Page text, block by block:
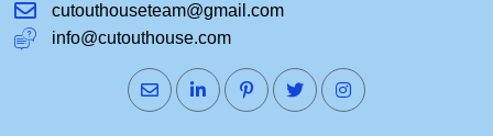
cutouthouseteam@gmail.com
info@cutouthouse.com